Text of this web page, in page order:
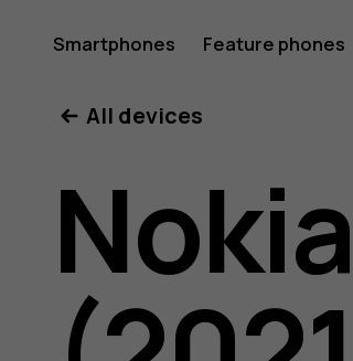
Nokia
105
4G
Smartphones Feature phones
All devices